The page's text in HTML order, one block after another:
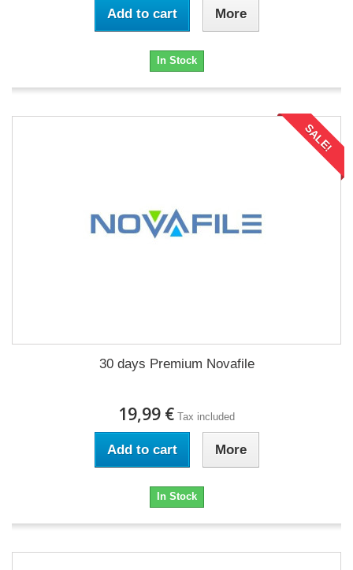
Add to cart More
In Stock
SALE!
30 days Premium Novafile
19,99 € Tax included
Add to cart More
In Stock